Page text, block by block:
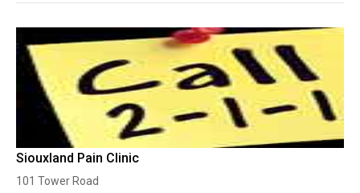
Siouxland Pain Clinic
101 Tower Road